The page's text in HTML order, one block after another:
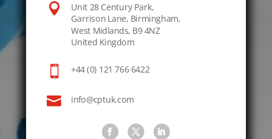
 Unit 28 Century Park,
Garrison Lane, Birmingham,
West Midlands, B9 4NZ
United Kingdom
 +44 (0) 121 766 6422
 info@cptuk.com